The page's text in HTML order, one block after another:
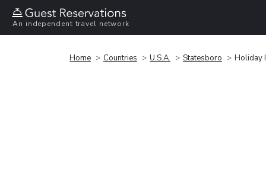
An independent travel network
Home Countries U.S.A. Statesboro Holiday